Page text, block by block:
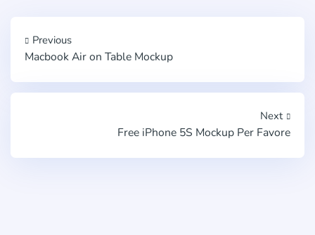
Previous
Macbook Air on Table Mockup
Next
Free iPhone 5S Mockup Per Favore